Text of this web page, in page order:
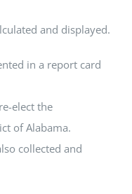
and displayed.
in a report card
elect the
of Alabama.
collected and